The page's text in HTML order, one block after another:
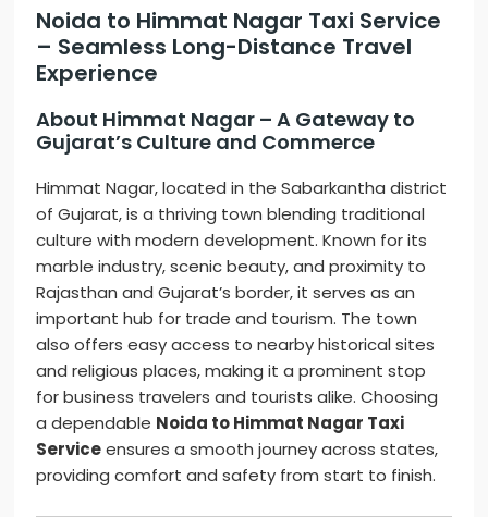
Noida to Himmat Nagar Taxi Service
– Seamless Long-Distance Travel
Experience
About Himmat Nagar – A Gateway to
Gujarat’s Culture and Commerce
Himmat Nagar, located in the Sabarkantha district
of Gujarat, is a thriving town blending traditional
culture with modern development. Known for its
marble industry, scenic beauty, and proximity to
Rajasthan and Gujarat’s border, it serves as an
important hub for trade and tourism. The town
also offers easy access to nearby historical sites
and religious places, making it a prominent stop
for business travelers and tourists alike. Choosing
a dependable Noida to Himmat Nagar Taxi
Serviceensures a smooth journey across states,
providing comfort and safety from start to finish.